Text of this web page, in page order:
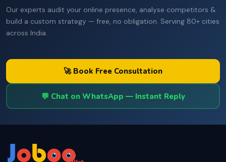
Our experts audit your online presence, analyse competitors &
build a custom strategy — free, no obligation. Serving 80+ cities
across India.
🚀 Book Free Consultation
💬 Chat on WhatsApp — Instant Reply